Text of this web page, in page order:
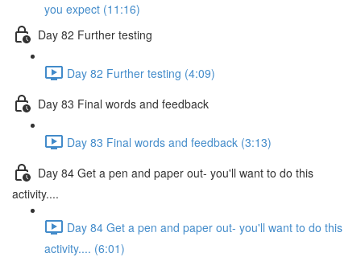
you expect (11:16)
Day 82 Further testing
Day 82 Further testing (4:09)
Day 83 Final words and feedback
Day 83 Final words and feedback (3:13)
Day 84 Get a pen and paper out- you'll want to do this
activity....
Day 84 Get a pen and paper out- you'll want to do this
activity.... (6:01)